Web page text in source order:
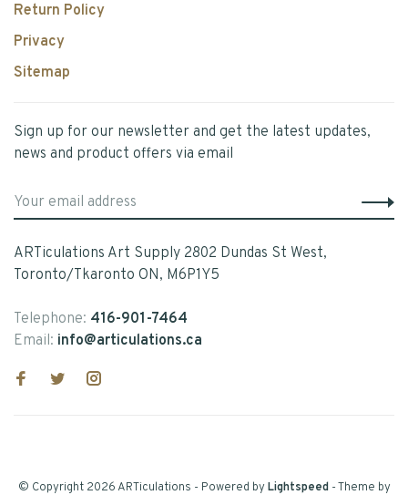
Return Policy
Privacy
Sitemap
Sign up for our newsletter and get the latest updates,
news and product offers via email
ARTiculations Art Supply 2802 Dundas St West,
Toronto/Tkaronto ON, M6P1Y5
Telephone: 416-901-7464
Email: info@articulations.ca
© Copyright 2026 ARTiculations - Powered byLightspeed- Theme by